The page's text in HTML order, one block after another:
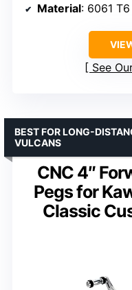
Material: 6061
See
CNC 4″
Pegs for
Classic
BEST FOR LONG-
VULCANS